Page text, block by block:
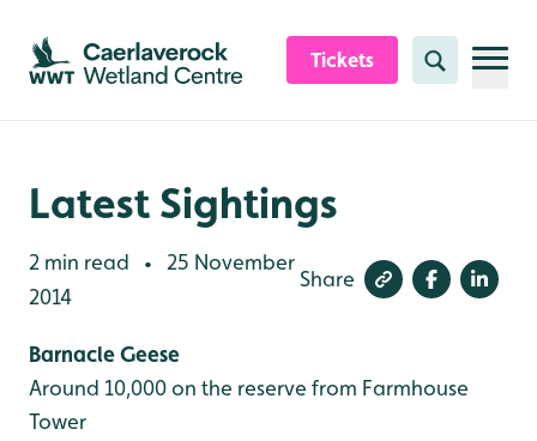
Skip to content header
Skip to main content
Skip to content footer
Tickets Search
Latest Sightings
2 min read •
25 November
2014
Share
Barnacle Geese
Around 10,000 on the reserve from Farmhouse
Tower